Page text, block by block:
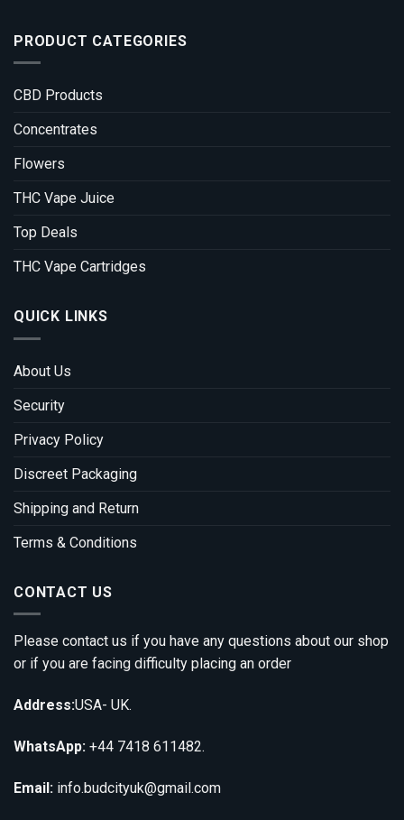
PRODUCT CATEGORIES
CBD Products
Concentrates
Flowers
THC Vape Juice
Top Deals
THC Vape Cartridges
QUICK LINKS
About Us
Security
Privacy Policy
Discreet Packaging
Shipping and Return
Terms & Conditions
CONTACT US
Please contact us if you have any questions about our shop
or if you are facing difficulty placing an order
Address:USA- UK.
WhatsApp: +44 7418 611482.
Email: info.budcityuk@gmail.com